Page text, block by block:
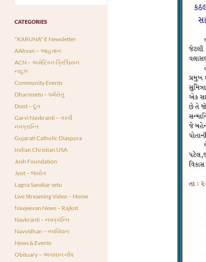
CATEGORIES
"KARUNA" E Newsletter
AAhvan – આહવાન
ACN – અમેરિકન ક્રિશ્ચિયન
ન્યૂઝ
Community Events
Dharmsetu – ધર્મસેતુ
Doot – દૂત
Garvi Navkranti – ગરવી
નવક્રાન્તિ
Gujarati Catholic Diaspora
Indian Christian USA
Josh Foundation
Jyot – જ્યોત
Lagna Sanskar setu
Live Streaming Video – Home
Navjeevan News – Rajkot
Navkranti – નવક્રાંન્તિ
Navvidhan – નવવિધાન
News & Events
Obituary – અવસાન નોંધ